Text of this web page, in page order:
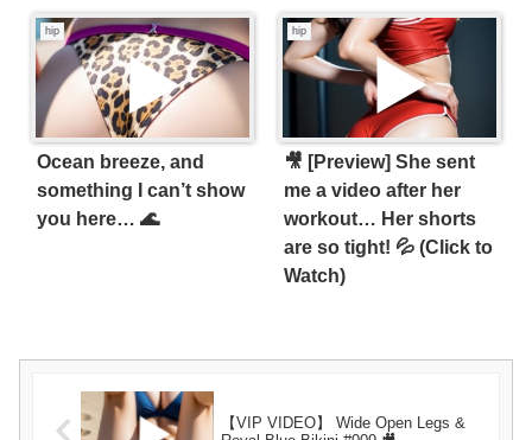
hip
Ocean breeze, and
something I can’t show
you here… 🌊
hip
🎥 [Preview] She sent
me a video after her
workout… Her shorts
are so tight! 💦 (Click to
Watch)
【VIP VIDEO】 Wide Open Legs &